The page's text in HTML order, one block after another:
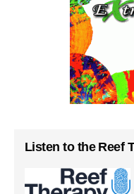
Listen to the Reef